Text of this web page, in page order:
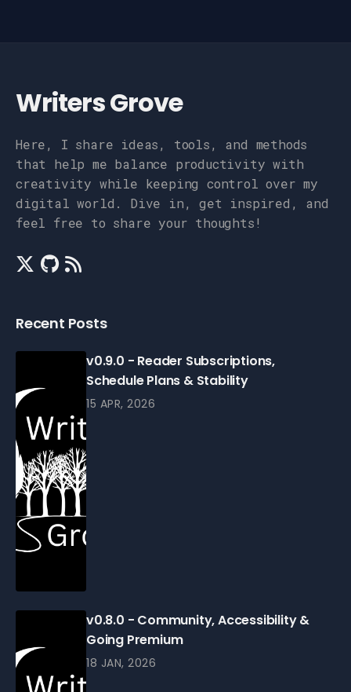
Writers Grove
Here, I share ideas, tools, and methods
that help me balance productivity with
creativity while keeping control over my
digital world. Dive in, get inspired, and
feel free to share your thoughts!
Recent Posts
v0.9.0 - Reader Subscriptions,
Schedule Plans & Stability
15 APR, 2026
v0.8.0 - Community, Accessibility &
Going Premium
18 JAN, 2026